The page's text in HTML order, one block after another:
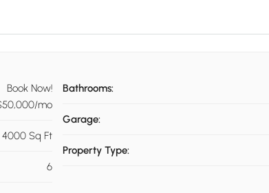
Book Now!
mo
4000 Sq Ft
6
Bathrooms:
Garage:
Property Type: